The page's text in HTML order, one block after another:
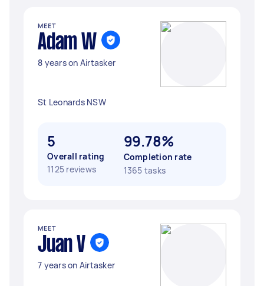
MEET
Adam W
8 years on Airtasker
St Leonards NSW
5
Overall rating
1125 reviews
99.78%
Completion rate
1365 tasks
MEET
Juan V
7 years on Airtasker